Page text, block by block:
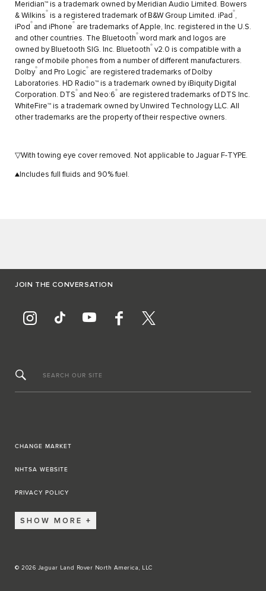
Meridian™ is a trademark owned by Meridian Audio Limited. Bowers
& Wilkins® is a registered trademark of B&W Group Limited. iPad ®,
iPod ® and iPhone® are trademarks of Apple, Inc. registered in the U.S.
and other countries. The Bluetooth® word mark and logos are
owned by Bluetooth SIG. Inc. Bluetooth® v2.0 is compatible with a
range of mobile phones from a number of different manufacturers.
Dolby® and Pro Logic® are registered trademarks of Dolby
Laboratories. HD Radio™ is a trademark owned by iBiquity Digital
Corporation. DTS® and Neo:6® are registered trademarks of DTS Inc.
WhiteFire™ is a trademark owned by Unwired Technology LLC. All
other trademarks are the property of their respective owners.
▽With towing eye cover removed. Not applicable to Jaguar F-TYPE.
▲Includes full fluids and 90% fuel.
JOIN THE CONVERSATION
SEARCH OUR SITE
CHANGE MARKET
NHTSA WEBSITE
PRIVACY POLICY
SHOW MORE
© 2026 Jaguar Land Rover North America, LLC